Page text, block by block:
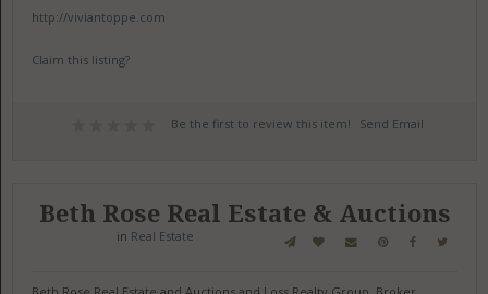
http://viviantoppe.com
Claim this listing?
Be the first to review this item! Send Email
Beth Rose Real Estate & Auctions
in Real Estate